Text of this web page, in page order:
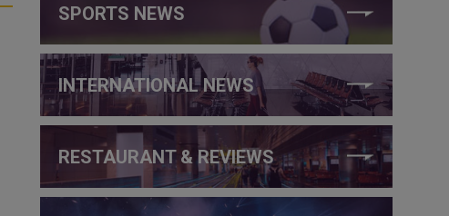
SPORTS NEWS
INTERNATIONAL NEWS
RESTAURANT & REVIEWS